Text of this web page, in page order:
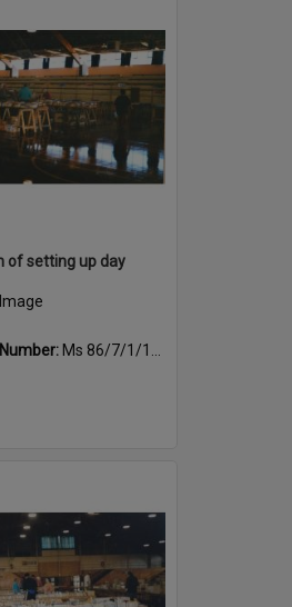
of setting up day
Image
Ms 86/7/1/1/35